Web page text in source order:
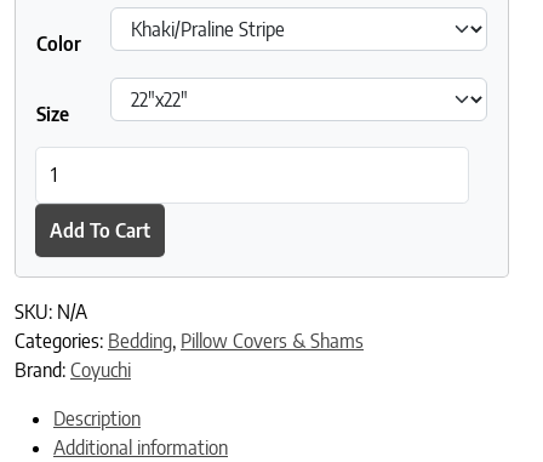
Color
Size
Add To Cart
SKU: N/A
Categories: Bedding, Pillow Covers & Shams
Brand: Coyuchi
Description
Additional information